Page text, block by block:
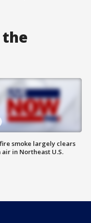
the
smoke largely clears
in Northeast U.S.